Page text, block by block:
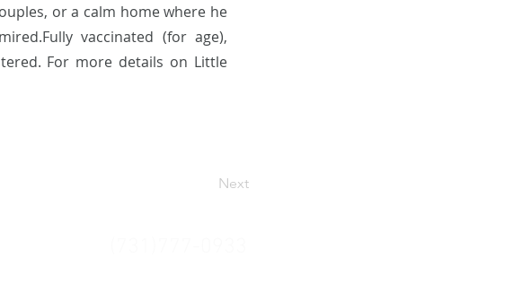
or a calm home where he
vaccinated (for age),
For more details on Little
Next